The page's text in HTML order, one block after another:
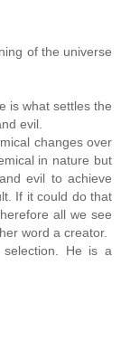
of the universe
is what settles the
evil.
changes over
in nature but
evil to achieve
If it could do that
all we see
word a creator.
He is a